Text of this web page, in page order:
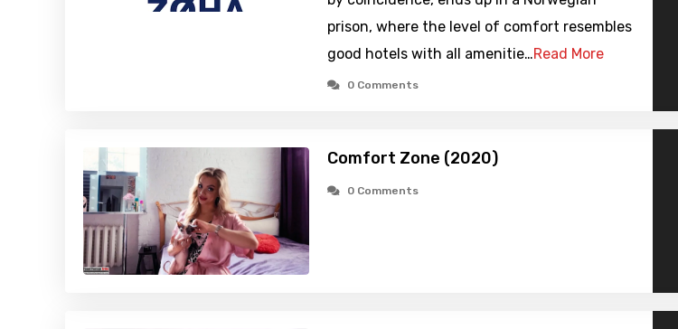
prison, where the level of comfort resembles
good hotels with all amenitie…Read More
0 Comments
Comfort Zone (2020)
0 Comments